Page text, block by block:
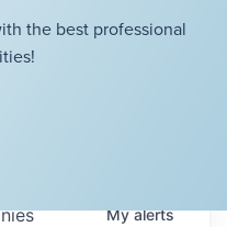
the best professional
Myalerts